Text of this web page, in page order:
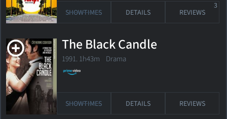
SHOWTIMES DETAILS REVIEWS
3
The Black Candle
1991. 1h43m Drama
SHOWTIMES DETAILS REVIEWS